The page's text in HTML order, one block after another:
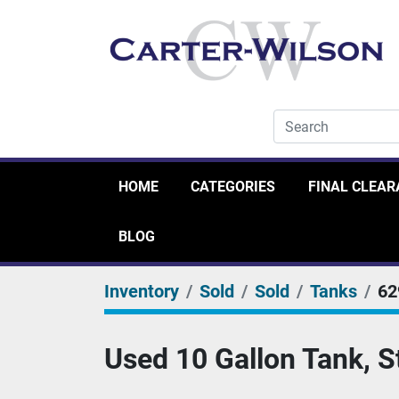
HOME CATEGORIES FINAL
BLOG
Inventory Sold Sold Tanks
Used 10 Gallon Tank,